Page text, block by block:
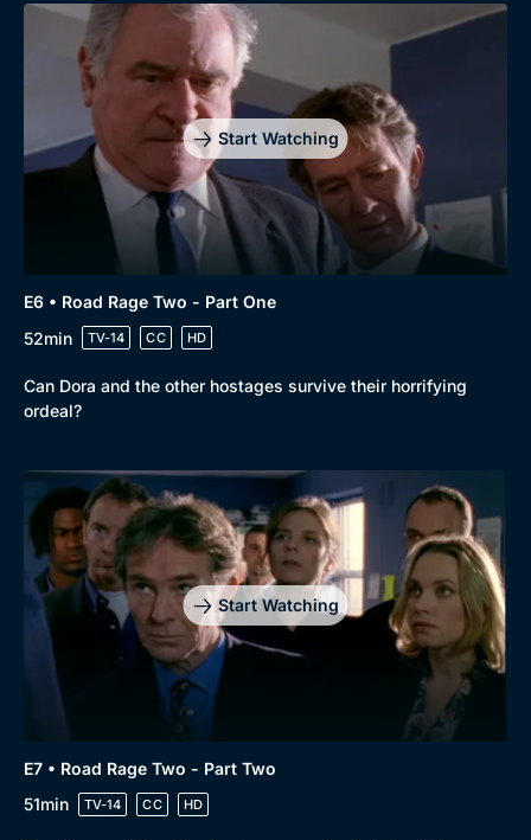
Start Watching
E6 • Road Rage Two - Part One
52min
TV-14 CC HD
Can Dora and the other hostages survive their horrifying
ordeal?
Start Watching
E7 • Road Rage Two - Part Two
51min
TV-14 CC HD